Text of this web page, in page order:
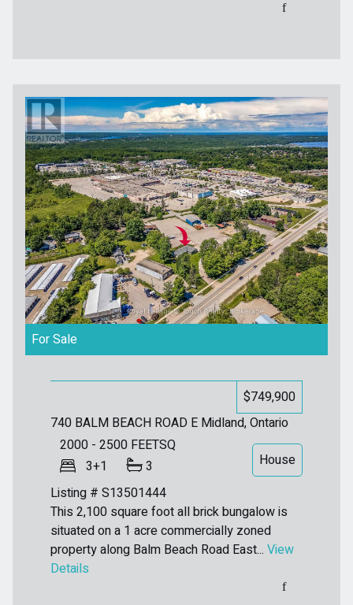
For Sale
2000 - 2500 FEETSQ
3+1
3
$749,900
House
Listing # S13501444
740 BALM BEACH ROAD E Midland, Ontario
This 2,100 square foot all brick bungalow is
situated on a 1 acre commercially zoned
property along Balm Beach Road East... View
Details